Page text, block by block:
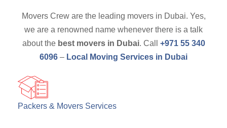
Movers Crew are the leading movers in Dubai. Yes,
we are a renowned name whenever there is a talk
about the best movers in Dubai. Call +971 55 340
6096 – Local Moving Services in Dubai
Packers & Movers Services